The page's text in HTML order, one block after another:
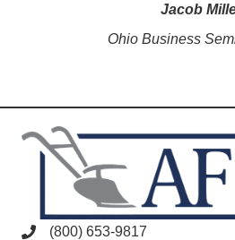
Jacob
Ohio Business
(800) 653-9817